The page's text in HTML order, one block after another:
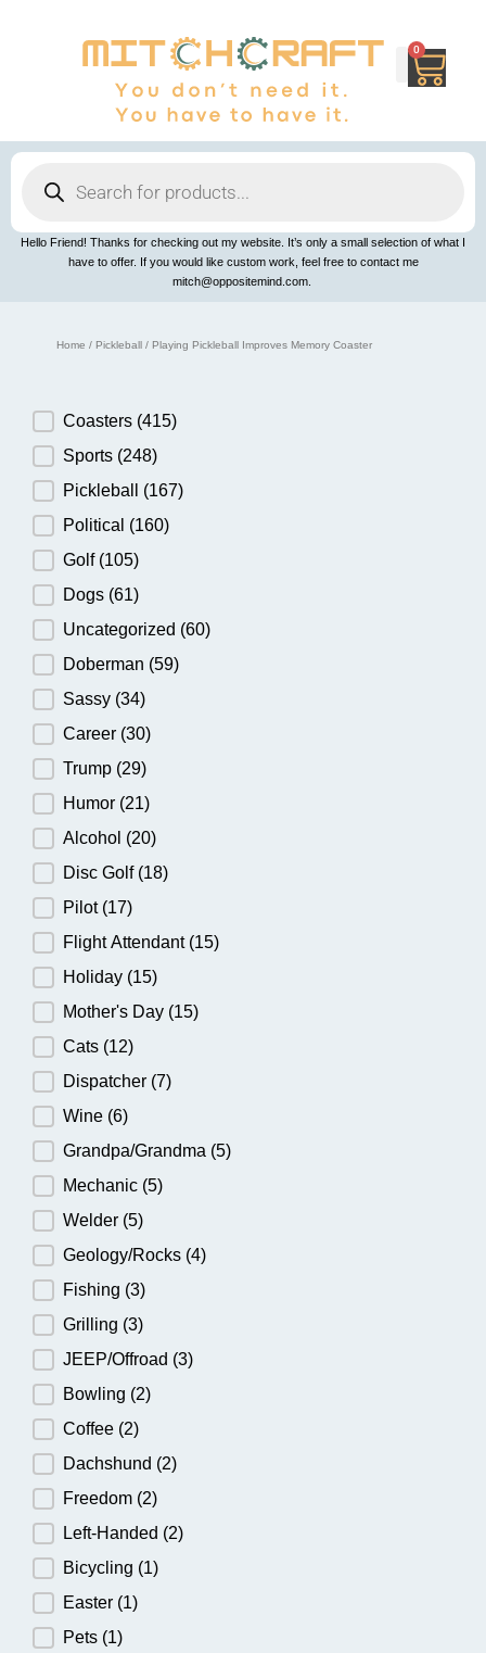
0
Cart
search
Hello Friend! Thanks for checking out my website. It’s only a small selection of what I
have to offer. If you would like custom work, feel free to contact me
mitch@oppositemind.com.
Home / Pickleball/ Playing Pickleball Improves Memory Coaster
Product Category
Coasters (415)
Sports (248)
Pickleball (167)
Political (160)
Golf (105)
Dogs (61)
Uncategorized (60)
Doberman (59)
Sassy (34)
Career (30)
Trump (29)
Humor (21)
Alcohol (20)
Disc Golf (18)
Pilot (17)
Flight Attendant (15)
Holiday (15)
Mother's Day (15)
Cats (12)
Dispatcher (7)
Wine (6)
Grandpa/Grandma (5)
Mechanic (5)
Welder (5)
Geology/Rocks (4)
Fishing (3)
Grilling (3)
JEEP/Offroad (3)
Bowling (2)
Coffee (2)
Dachshund (2)
Freedom (2)
Left-Handed (2)
Bicycling (1)
Easter (1)
Pets (1)